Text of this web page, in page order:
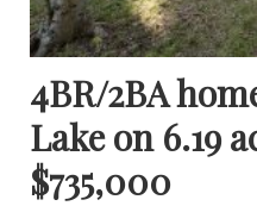
4BR/2BA
Lake on 6.19
$735,000